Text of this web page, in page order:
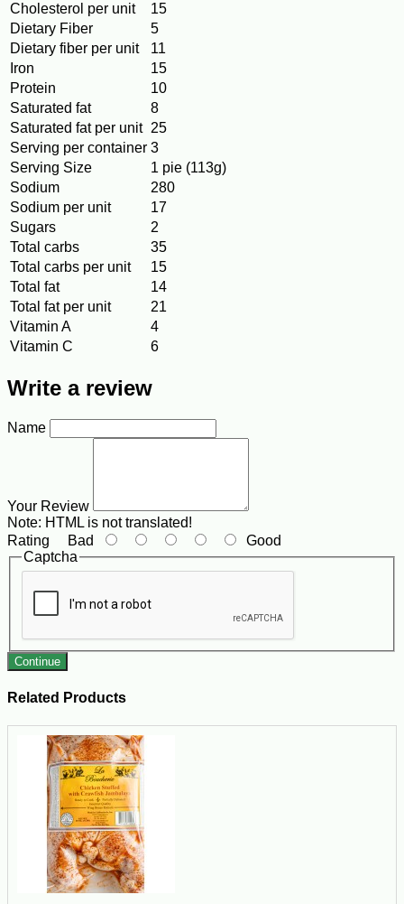
Cholesterol per unit
15
Dietary Fiber
5
Dietary fiber per unit
11
Iron
15
Protein
10
Saturated fat
8
Saturated fat per unit 25
Serving per container 3
Serving Size
1 pie (113g)
Sodium
280
Sodium per unit
17
Sugars
2
Total carbs
35
Total carbs per unit
15
Total fat
14
Total fat per unit
21
Vitamin A
4
Vitamin C
6
Write a review
Name
Your Review
Note: HTML is not translated!
Rating Bad
Good
Captcha
Continue
Related Products